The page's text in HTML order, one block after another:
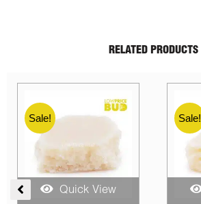
RELATED PRODUCTS
Sale!
Quick View
Sale!